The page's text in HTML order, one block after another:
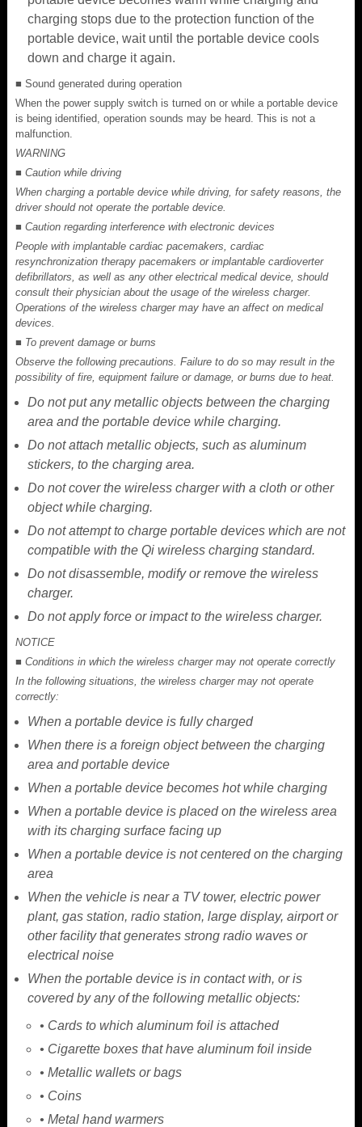
charging stops due to the protection function of the
portable device, wait until the portable device cools
down and charge it again.
■ Sound generated during operation
When the power supply switch is turned on or while a portable device
is being identified, operation sounds may be heard. This is not a
malfunction.
WARNING
■ Caution while driving
When charging a portable device while driving, for safety reasons, the
driver should not operate the portable device.
■ Caution regarding interference with electronic devices
People with implantable cardiac pacemakers, cardiac
resynchronization therapy pacemakers or implantable cardioverter
defibrillators, as well as any other electrical medical device, should
consult their physician about the usage of the wireless charger.
Operations of the wireless charger may have an affect on medical
devices.
■ To prevent damage or burns
Observe the following precautions. Failure to do so may result in the
possibility of fire, equipment failure or damage, or burns due to heat.
Do not put any metallic objects between the charging
area and the portable device while charging.
Do not attach metallic objects, such as aluminum
stickers, to the charging area.
Do not cover the wireless charger with a cloth or other
object while charging.
Do not attempt to charge portable devices which are not
compatible with the Qi wireless charging standard.
Do not disassemble, modify or remove the wireless
charger.
Do not apply force or impact to the wireless charger.
NOTICE
■ Conditions in which the wireless charger may not operate correctly
In the following situations, the wireless charger may not operate
correctly:
When a portable device is fully charged
When there is a foreign object between the charging
area and portable device
When a portable device becomes hot while charging
When a portable device is placed on the wireless area
with its charging surface facing up
When a portable device is not centered on the charging
area
When the vehicle is near a TV tower, electric power
plant, gas station, radio station, large display, airport or
other facility that generates strong radio waves or
electrical noise
When the portable device is in contact with, or is
covered by any of the following metallic objects:
• Cards to which aluminum foil is attached
• Cigarette boxes that have aluminum foil inside
• Metallic wallets or bags
• Coins
• Metal hand warmers